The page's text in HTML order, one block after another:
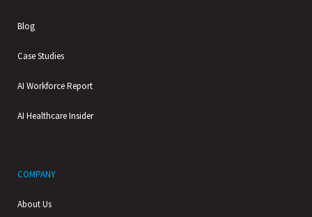
Blog
Case Studies
AI Workforce Report
AI Healthcare Insider
COMPANY
About Us